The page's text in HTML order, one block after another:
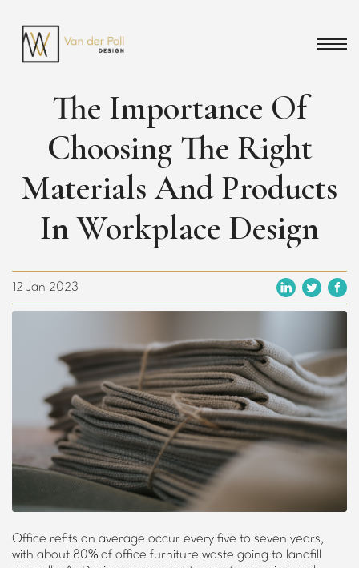
The Importance Of
Choosing The Right
Materials And Products
In Workplace Design
12 Jan 2023
Office refits on average occur every five to seven years,
with about 80% of office furniture waste going to landfill